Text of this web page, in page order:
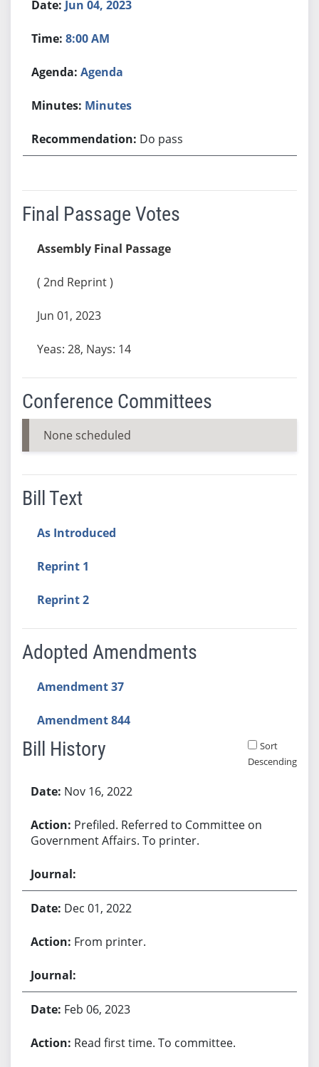
Jun 04, 2023
8:00 AM
Agenda
Minutes
Do pass
Final Passage Votes
Assembly Final Passage
( 2nd Reprint )
Jun 01, 2023
Yeas: 28, Nays: 14
Conference Committees
None scheduled
Bill Text
As Introduced
Reprint 1
Reprint 2
Adopted Amendments
Amendment 37
Amendment 844
Bill History
Sort
Descending
Nov 16, 2022
Prefiled. Referred to Committee on
Government Affairs. To printer.
Dec 01, 2022
From printer.
Feb 06, 2023
Read first time. To committee.